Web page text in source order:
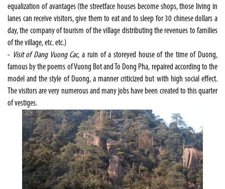
equalization of avantages (the streetface houses become shops, those living in
lanes can receive visitors, give them to eat and to sleep for 30 chinese dollars a
day, the company of tourism of the village distributing the revenues to families
of the village, etc. etc.)
- Visit of Dang Vuong Cac,a ruin of a storeyed house of the time of Duong,
famous by the poems of Vuong Bot and To Dong Pha, repaired according to the
model and the style of Duong, a manner criticized but with high social effect.
The visitors are very numerous and many jobs have been created to this quarter
of vestiges.